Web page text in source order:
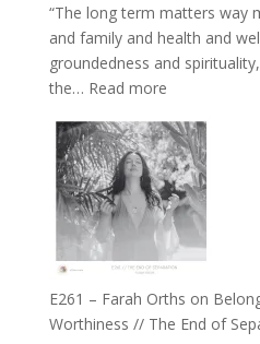
“The long term matters way
and family and health and
groundedness and
the… Read more:
–
TIMELESS
//
‘How
to
Build
a
Future
E261 – Farah Orths on
Worthiness // The End of